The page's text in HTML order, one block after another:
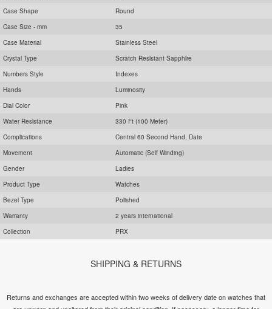
Case Shape
Round
Case Size - mm
35
Case Material
Stainless Steel
Crystal Type
Scratch Resistant Sapphire
Numbers Style
Indexes
Hands
Luminosity
Dial Color
Pink
Water Resistance
330 Ft (100 Meter)
Complications
Central 60 Second Hand, Date
Movement
Automatic (Self Winding)
Gender
Ladies
Product Type
Watches
Bezel Type
Polished
Warranty
2 years international
Collection
PRX
SHIPPING & RETURNS
Returns and exchanges are accepted within two weeks of delivery date on watches that